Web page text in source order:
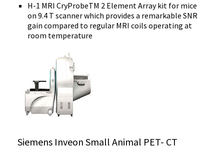
H-1 MRI CryProbeTM 2 Element Array kit for mice
on 9.4 T scanner which provides a remarkable SNR
gain compared to regular MRI coils operating at
room temperature
Siemens Inveon Small Animal PET- CT